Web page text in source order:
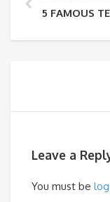
5 FAMOUS
Leave a
You must be